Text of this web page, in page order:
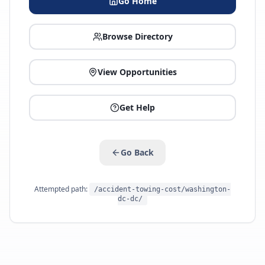
Browse Directory
View Opportunities
Get Help
Go Back
Attempted path:
/accident-towing-cost/washington-
dc-dc/